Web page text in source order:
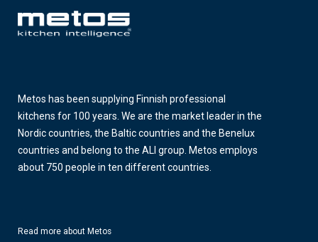
Metos has been supplying Finnish professional
kitchens for 100 years. We are the market leader in the
Nordic countries, the Baltic countries and the Benelux
countries and belong to the ALI group. Metos employs
about 750 people in ten different countries.
Read more about Metos